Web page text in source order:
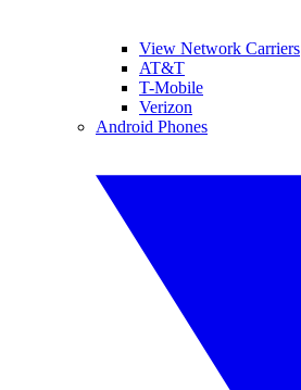
View Network Carriers
AT&T
T-Mobile
Verizon
Android Phones